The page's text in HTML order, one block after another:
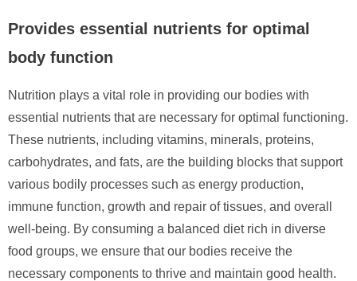
Provides essential nutrients for optimal
body function
Nutrition plays a vital role in providing our bodies with
essential nutrients that are necessary for optimal functioning.
These nutrients, including vitamins, minerals, proteins,
carbohydrates, and fats, are the building blocks that support
various bodily processes such as energy production,
immune function, growth and repair of tissues, and overall
well-being. By consuming a balanced diet rich in diverse
food groups, we ensure that our bodies receive the
necessary components to thrive and maintain good health.